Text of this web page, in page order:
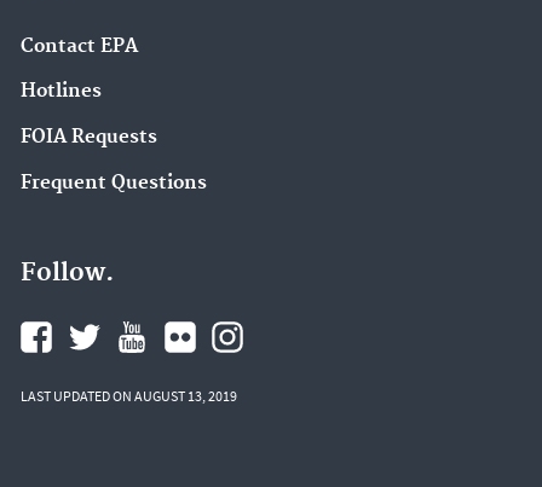
Contact EPA
Hotlines
FOIA Requests
Frequent Questions
Follow.
LAST UPDATED ON AUGUST 13, 2019